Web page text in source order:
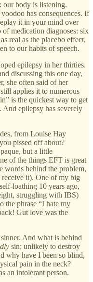
our body is listening.
has consequences. If
it in your mind over
medication diagnoses: six
real as the placebo effect,
to our habits of speech.
epilepsy in her thirties.
discussing this one day,
she often said of her
applies it to numerous
is the quickest way to get
epilepsy has severely
from Louise Hay
pissed off about?
but a little
of the things EFT is great
words behind the problem,
it). One of my big
loathing 10 years ago,
struggling with IBS)
the phrase “I hate my
Gut love was the
And what is behind
sin; unlikely to destroy
why have I been so blind,
pain in the neck?
an intolerant person.